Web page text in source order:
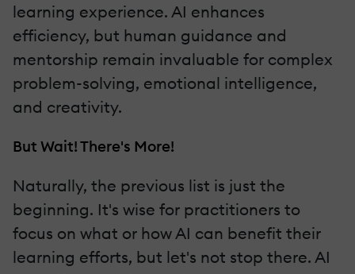
learning experience. AI enhances
efficiency, but human guidance and
mentorship remain invaluable for complex
problem-solving, emotional intelligence,
and creativity.
But Wait! There's More!
Naturally, the previous list is just the
beginning. It's wise for practitioners to
focus on what or how AI can benefit their
learning efforts, but let's not stop there. AI